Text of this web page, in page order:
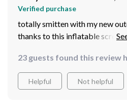
Verified purchase
totally smitten with my new
thanks to this inflatable screen,
whenever we want, hands down
23 guests found this review
Helpful Not helpful